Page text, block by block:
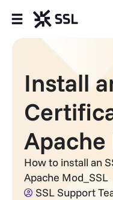
Products
Industries
Partners
Company
Support
Install
Apache
How to install an
Apache Mod_SSL
SSL Support